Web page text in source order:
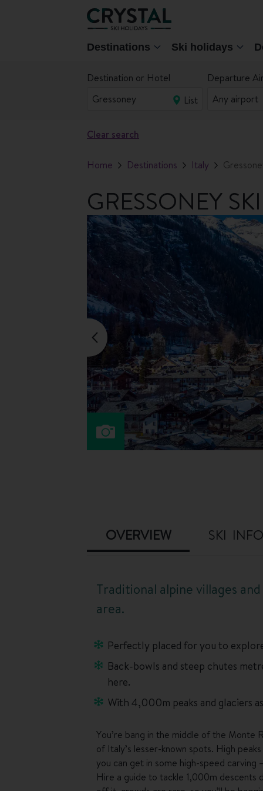
Destinations Ski holidays
Destination or Hotel
List
Departure
Clear search
Home Destinations Italy
GRESSONEY
OVERVIEW SKI INFO
Traditional alpine villages
area.
Perfectly placed for you to
Back-bowls and steep chutes
here.
With 4,000m peaks and glaciers
You’re bang in the middle of the Monte
of Italy’s lesser-known spots. High
you can get in some high-speed
Hire a guide to tackle 1,000m descents